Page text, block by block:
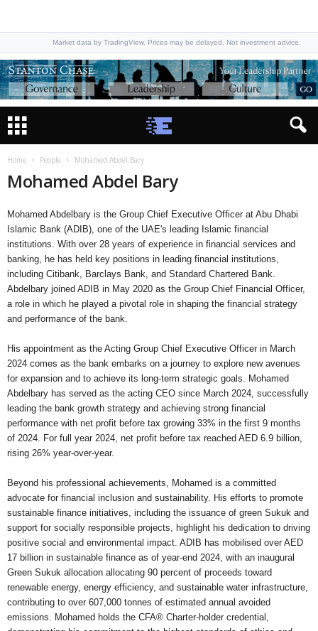
Market data by TradingView. Prices may be delayed. Not investment advice.
Home People Mohamed Abdel Bary
Mohamed Abdel Bary
Mohamed Abdelbary is the Group Chief Executive Officer at Abu Dhabi
Islamic Bank (ADIB), one of the UAE's leading Islamic financial
institutions. With over 28 years of experience in financial services and
banking, he has held key positions in leading financial institutions,
including Citibank, Barclays Bank, and Standard Chartered Bank.
Abdelbary joined ADIB in May 2020 as the Group Chief Financial Officer,
a role in which he played a pivotal role in shaping the financial strategy
and performance of the bank.
His appointment as the Acting Group Chief Executive Officer in March
2024 comes as the bank embarks on a journey to explore new avenues
for expansion and to achieve its long-term strategic goals. Mohamed
Abdelbary has served as the acting CEO since March 2024, successfully
leading the bank growth strategy and achieving strong financial
performance with net profit before tax growing 33% in the first 9 months
of 2024. For full year 2024, net profit before tax reached AED 6.9 billion,
rising 26% year-over-year.
Beyond his professional achievements, Mohamed is a committed
advocate for financial inclusion and sustainability. His efforts to promote
sustainable finance initiatives, including the issuance of green Sukuk and
support for socially responsible projects, highlight his dedication to driving
positive social and environmental impact. ADIB has mobilised over AED
17 billion in sustainable finance as of year-end 2024, with an inaugural
Green Sukuk allocation allocating 90 percent of proceeds toward
renewable energy, energy efficiency, and sustainable water infrastructure,
contributing to over 607,000 tonnes of estimated annual avoided
emissions. Mohamed holds the CFA® Charter-holder credential,